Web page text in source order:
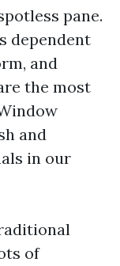
pane.
dependent
and
the most
and
in our
of